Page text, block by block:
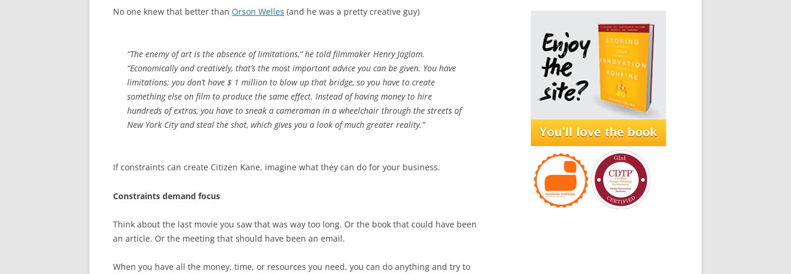
No one knew that better than Orson Welles (and he was a pretty creative guy)
“The enemy of art is the absence of limitations,” he told filmmaker Henry Jaglom.
“Economically and creatively, that’s the most important advice you can be given. You have
limitations; you don’t have $ 1 million to blow up that bridge, so you have to create
something else on film to produce the same effect. Instead of having money to hire
hundreds of extras, you have to sneak a cameraman in a wheelchair through the streets of
New York City and steal the shot, which gives you a look of much greater reality.”
If constraints can create Citizen Kane, imagine what they can do for your business.
Constraints demand focus
Think about the last movie you saw that was way too long. Or the book that could have been
an article. Or the meeting that should have been an email.
When you have all the money, time, or resources you need, you can do anything and try to